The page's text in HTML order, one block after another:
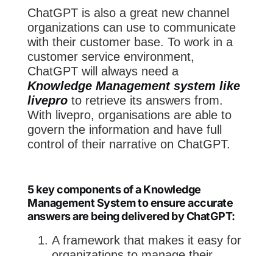
ChatGPT is also a great new channel
organizations can use to communicate
with their customer base. To work in a
customer service environment,
ChatGPT will always need a
Knowledge Management system like
livepro to retrieve its answers from.
With livepro, organisations are able to
govern the information and have full
control of their narrative on ChatGPT.
5 key components of a Knowledge
Management System to ensure accurate
answers are being delivered by ChatGPT:
A framework that makes it easy for